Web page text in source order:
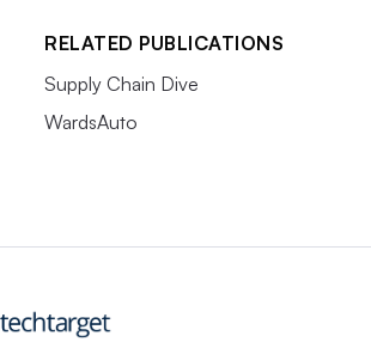
RELATED PUBLICATIONS
Supply Chain Dive
WardsAuto